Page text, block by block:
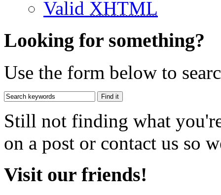
Valid XHTML
Looking for something?
Use the form below to
Still not finding what
on a post or contact us so
Visit our friends!